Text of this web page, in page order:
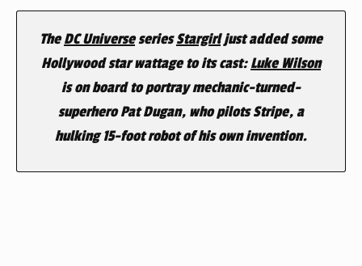
TheDC UniverseseriesStargirl just added some
Hollywood star wattage to its cast:Luke Wilson
is on board to portray mechanic-turned-
superhero Pat Dugan, who pilots Stripe, a
hulking 15-foot robot of his own invention.